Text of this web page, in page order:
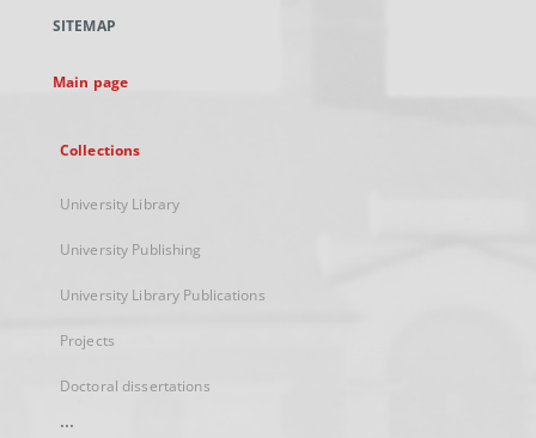
new
SITEMAP
Main page
Collections
University Library
University Publishing
University Library Publications
Projects
Doctoral dissertations
...